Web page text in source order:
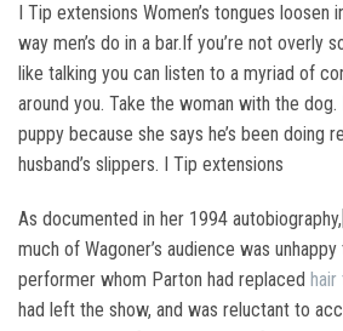
I Tip extensions Women’s tongues loosen
way men’s do in a bar.If you’re not overly
like talking you can listen to a myriad of
around you. Take the woman with the
puppy because she says he’s been doing
husband’s slippers. I Tip extensions
As documented in her 1994
much of Wagoner’s audience was
performer whom Parton had replaced hair
had left the show, and was reluctant to